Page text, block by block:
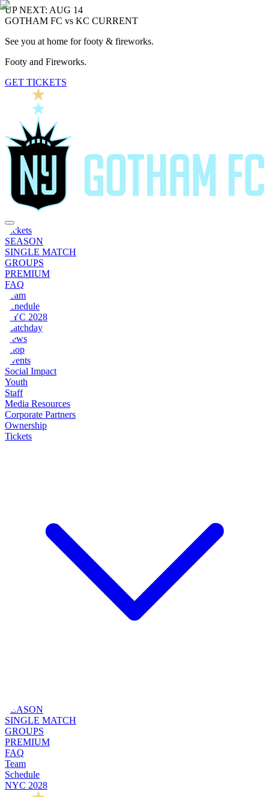
UP NEXT: AUG 14
GOTHAM FC vs KC CURRENT
See you at home for footy & fireworks.
Footy and Fireworks.
GET TICKETS
Tickets
SEASON
SINGLE MATCH
GROUPS
PREMIUM
FAQ
Team
Schedule
NYC 2028
Matchday
News
Shop
Events
Social Impact
Youth
Staff
Media Resources
Corporate Partners
Ownership
Tickets
SEASON
SINGLE MATCH
GROUPS
PREMIUM
FAQ
Team
Schedule
NYC 2028